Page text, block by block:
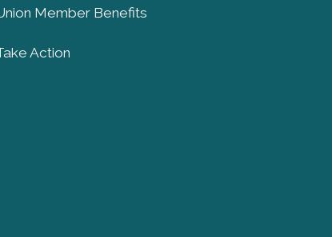
Member Benefits
Action